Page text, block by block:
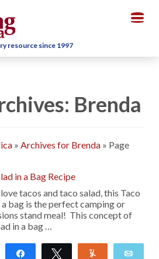
resource since 1997
Brenda
» Archives for Brenda » Page
in a Bag Recipe
tacos and taco salad, this Taco
a bag is the perfect camping or
stand meal! This concept of
in a bag …
Share Tweet